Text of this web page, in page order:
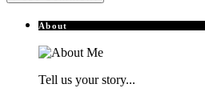
About
Tell us your story...